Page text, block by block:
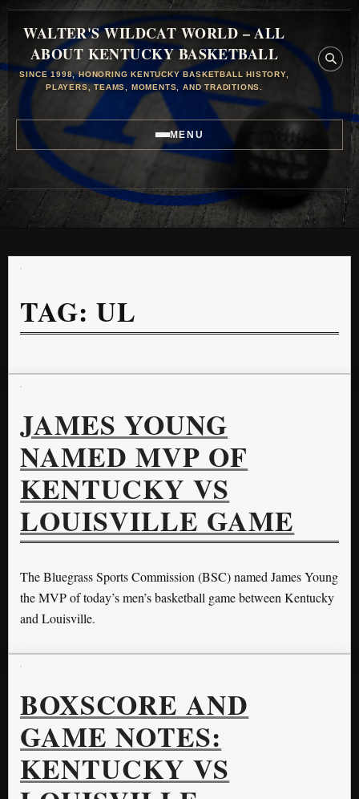
WALTER'S WILDCAT WORLD – ALL
ABOUT KENTUCKY BASKETBALL
SINCE 1998, HONORING KENTUCKY BASKETBALL HISTORY,
PLAYERS, TEAMS, MOMENTS, AND TRADITIONS.
MENU
TAG:UL
JAMES YOUNG
NAMED MVP OF
KENTUCKY VS
LOUISVILLE GAME
The Bluegrass Sports Commission (BSC) named James Young
the MVP of today’s men’s basketball game between Kentucky
and Louisville.
BOXSCORE AND
GAME NOTES:
KENTUCKY VS